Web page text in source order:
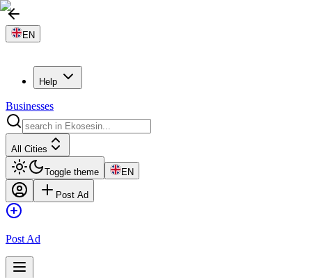
EN
Help
Businesses
All Cities
Toggle theme EN
Post Ad
Post Ad